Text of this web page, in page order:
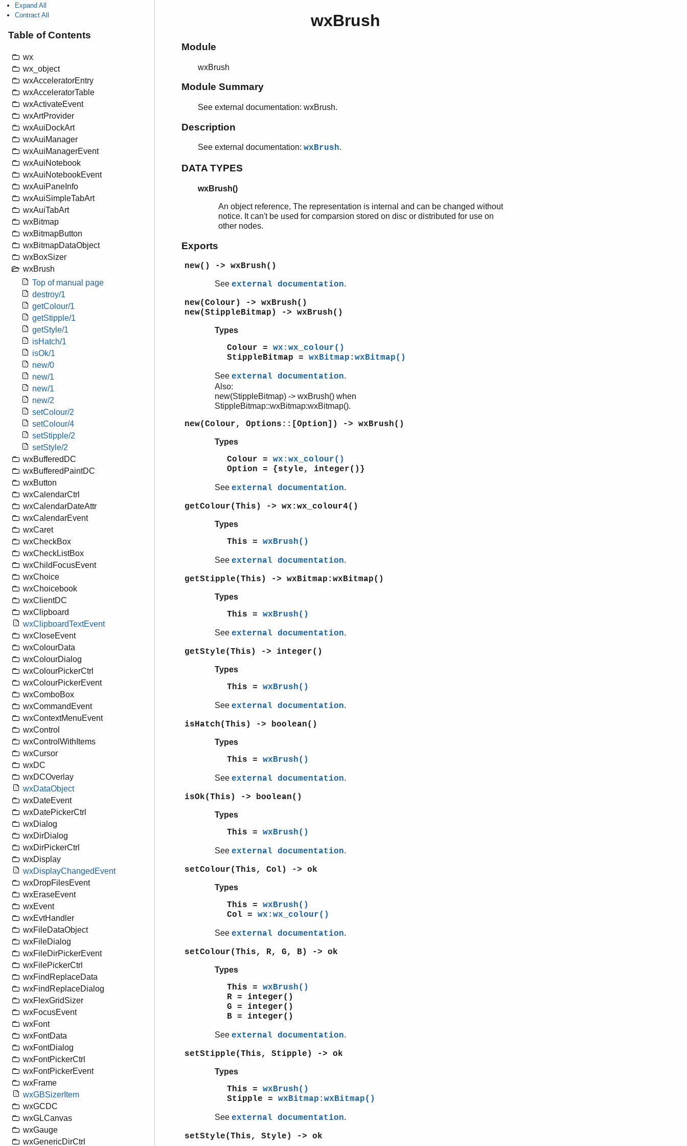
Expand All
Contract All
Table of Contents
wx
wx_object
wxAcceleratorEntry
wxAcceleratorTable
wxActivateEvent
wxArtProvider
wxAuiDockArt
wxAuiManager
wxAuiManagerEvent
wxAuiNotebook
wxAuiNotebookEvent
wxAuiPaneInfo
wxAuiSimpleTabArt
wxAuiTabArt
wxBitmap
wxBitmapButton
wxBitmapDataObject
wxBoxSizer
wxBrush
Top of manual page
destroy/1
getColour/1
getStipple/1
getStyle/1
isHatch/1
isOk/1
new/0
new/1
new/1
new/2
setColour/2
setColour/4
setStipple/2
setStyle/2
wxBufferedDC
wxBufferedPaintDC
wxButton
wxCalendarCtrl
wxCalendarDateAttr
wxCalendarEvent
wxCaret
wxCheckBox
wxCheckListBox
wxChildFocusEvent
wxChoice
wxChoicebook
wxClientDC
wxClipboard
wxClipboardTextEvent
wxCloseEvent
wxColourData
wxColourDialog
wxColourPickerCtrl
wxColourPickerEvent
wxComboBox
wxCommandEvent
wxContextMenuEvent
wxControl
wxControlWithItems
wxCursor
wxDC
wxDCOverlay
wxDataObject
wxDateEvent
wxDatePickerCtrl
wxDialog
wxDirDialog
wxDirPickerCtrl
wxDisplay
wxDisplayChangedEvent
wxDropFilesEvent
wxEraseEvent
wxEvent
wxEvtHandler
wxFileDataObject
wxFileDialog
wxFileDirPickerEvent
wxFilePickerCtrl
wxFindReplaceData
wxFindReplaceDialog
wxFlexGridSizer
wxFocusEvent
wxFont
wxFontData
wxFontDialog
wxFontPickerCtrl
wxFontPickerEvent
wxFrame
wxGBSizerItem
wxGCDC
wxGLCanvas
wxGauge
wxGenericDirCtrl
wxBrush
Module
wxBrush
Module Summary
See external documentation: wxBrush.
Description
See external documentation: wxBrush.
DATA TYPES
wxBrush()
An object reference, The representation is internal and can be changed without
notice. It can't be used for comparsion stored on disc or distributed for use on
other nodes.
Exports
new() -> wxBrush()
See external documentation.
new(Colour) -> wxBrush()
new(StippleBitmap) -> wxBrush()
Types
Colour = wx:wx_colour()
StippleBitmap = wxBitmap:wxBitmap()
See external documentation.
Also:
new(StippleBitmap) -> wxBrush() when
StippleBitmap::wxBitmap:wxBitmap().
new(Colour, Options::[Option]) -> wxBrush()
Types
Colour = wx:wx_colour()
Option = {style, integer()}
See external documentation.
getColour(This) -> wx:wx_colour4()
Types
This = wxBrush()
See external documentation.
getStipple(This) -> wxBitmap:wxBitmap()
Types
This = wxBrush()
See external documentation.
getStyle(This) -> integer()
Types
This = wxBrush()
See external documentation.
isHatch(This) -> boolean()
Types
This = wxBrush()
See external documentation.
isOk(This) -> boolean()
Types
This = wxBrush()
See external documentation.
setColour(This, Col) -> ok
Types
This = wxBrush()
Col = wx:wx_colour()
See external documentation.
setColour(This, R, G, B) -> ok
Types
This = wxBrush()
R = integer()
G = integer()
B = integer()
See external documentation.
setStipple(This, Stipple) -> ok
Types
This = wxBrush()
Stipple = wxBitmap:wxBitmap()
See external documentation.
setStyle(This, Style) -> ok